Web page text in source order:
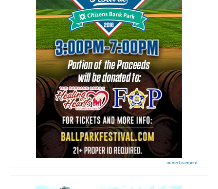
advertisement